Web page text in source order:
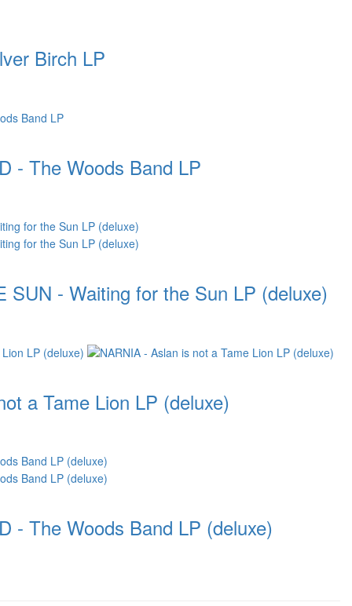
Birch LP
- The Woods Band LP
SUN - Waiting for the Sun LP (deluxe)
a Tame Lion LP (deluxe)
- The Woods Band LP (deluxe)